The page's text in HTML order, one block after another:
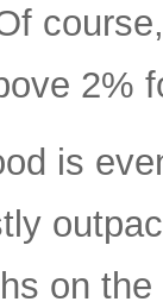
2%
is
on